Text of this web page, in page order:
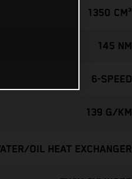
1350 CM³
145 NM
6-SPEED
139 G/KM
OIL HEAT EXCHANGER